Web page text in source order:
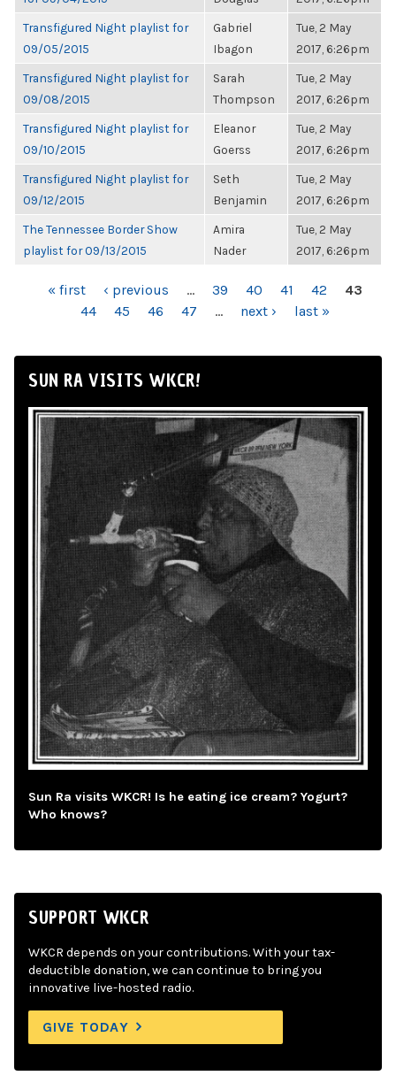
Transfigured Night playlist for
09/05/2015
Gabriel
Ibagon
Tue, 2 May
2017, 6:26pm
Transfigured Night playlist for
09/08/2015
Sarah
Thompson
Tue, 2 May
2017, 6:26pm
Transfigured Night playlist for
09/10/2015
Eleanor
Goerss
Tue, 2 May
2017, 6:26pm
Transfigured Night playlist for
09/12/2015
Seth
Benjamin
Tue, 2 May
2017, 6:26pm
The Tennessee Border Show
playlist for 09/13/2015
Amira
Nader
Tue, 2 May
2017, 6:26pm
PAGES« first ‹ previous … 39 40 41 42
43
44
45 46 47 … next › last »
SUN RA VISITS WKCR!
Sun Ra visits WKCR! Is he eating ice cream? Yogurt?
Who knows?
SUPPORT WKCR
WKCR depends on your contributions. With your tax-
deductible donation, we can continue to bring you
innovative live-hosted radio.
GIVE TODAY